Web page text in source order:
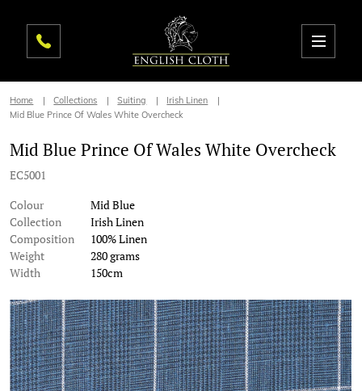
Home Collections Suiting
Irish Linen
Mid Blue Prince Of Wales White Overcheck
Mid Blue Prince Of Wales White Overcheck
EC5001
Colour
Mid Blue
Collection
Irish Linen
Composition
100% Linen
Weight
280 grams
Width
150cm